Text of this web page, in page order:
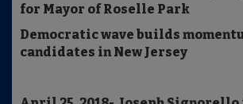
for Mayor of Roselle Park
Democratic wave builds
candidates in New Jersey